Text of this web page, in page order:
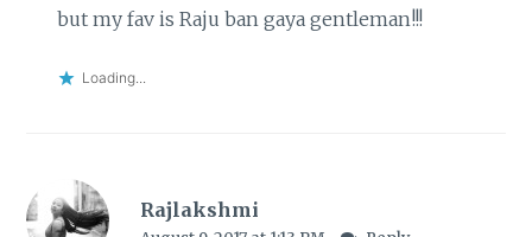
but my fav is Raju ban gaya gentleman!!!
Loading...
Rajlakshmi